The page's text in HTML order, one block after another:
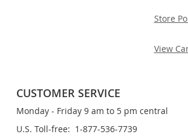
Store
View
CUSTOMER SERVICE
Monday - Friday 9 am to 5 pm central
U.S. Toll-free: 1-877-536-7739